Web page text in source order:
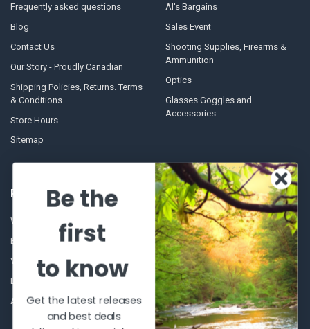
Frequently asked questions
Blog
Contact Us
Our Story - Proudly Canadian
Shipping Policies, Returns. Terms
& Conditions.
Store Hours
Sitemap
Al's Bargains
Sales Event
Shooting Supplies, Firearms &
Ammunition
Optics
Glasses Goggles and
Accessories
POPULAR BRANDS
Winchester Repeating Arms
Browning
VORTEX
Beretta
Allen
World Famous
Fisherman Eyewear
Berkley
Simms
View All
Be the
first
to know
Get the latest releases
and best deals